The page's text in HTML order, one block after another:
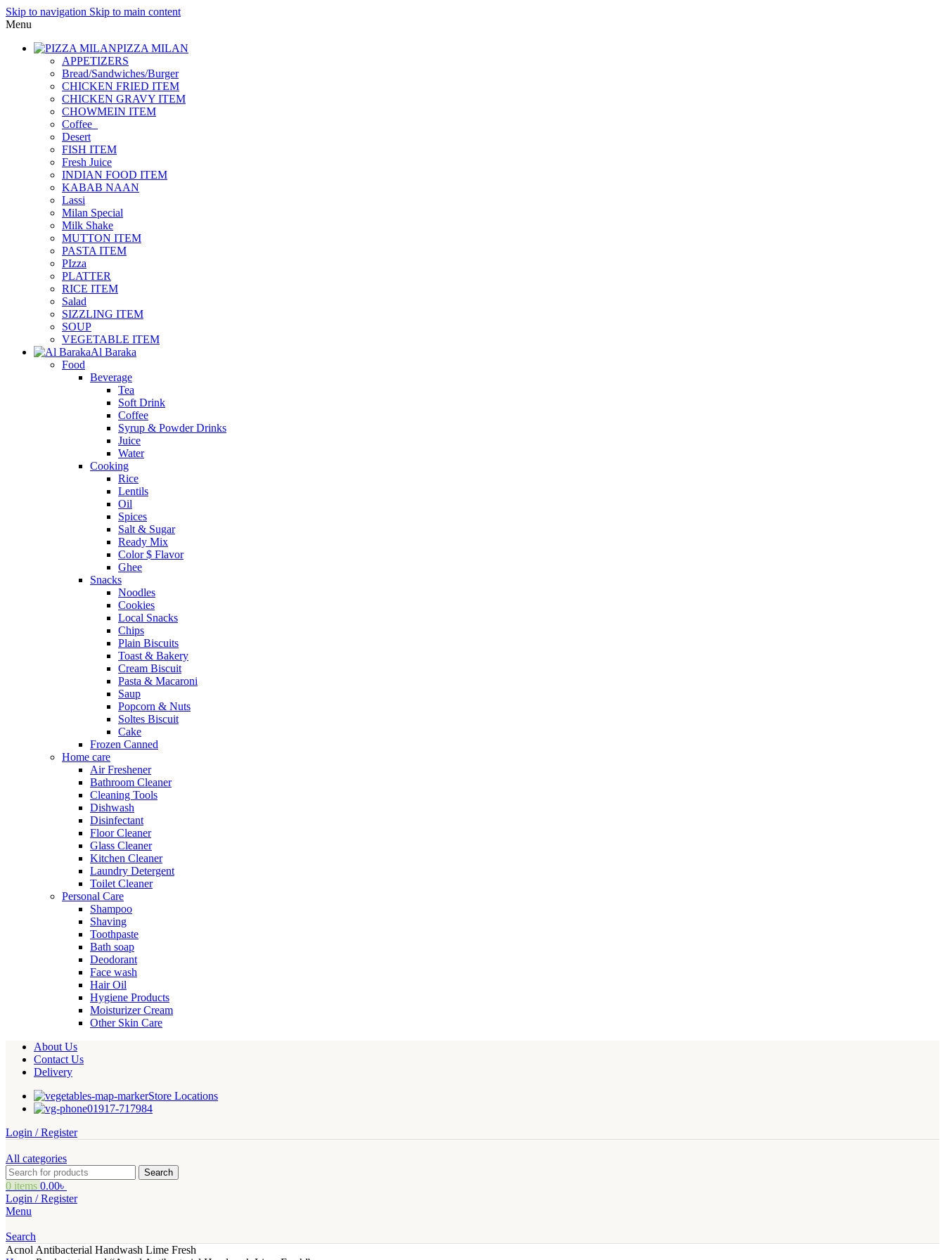
Skip to navigation Skip to main content
Menu
PIZZA MILAN
APPETIZERS
Bread/Sandwiches/Burger
CHICKEN FRIED ITEM
CHICKEN GRAVY ITEM
CHOWMEIN ITEM
Coffee_
Desert
FISH ITEM
Fresh Juice
INDIAN FOOD ITEM
KABAB NAAN
Lassi
Milan Special
Milk Shake
MUTTON ITEM
PASTA ITEM
PIzza
PLATTER
RICE ITEM
Salad
SIZZLING ITEM
SOUP
VEGETABLE ITEM
Al Baraka
Food
Beverage
Tea
Soft Drink
Coffee
Syrup & Powder Drinks
Juice
Water
Cooking
Rice
Lentils
Oil
Spices
Salt & Sugar
Ready Mix
Color $ Flavor
Ghee
Snacks
Noodles
Cookies
Local Snacks
Chips
Plain Biscuits
Toast & Bakery
Cream Biscuit
Pasta & Macaroni
Saup
Popcorn & Nuts
Soltes Biscuit
Cake
Frozen Canned
Home care
Air Freshener
Bathroom Cleaner
Cleaning Tools
Dishwash
Disinfectant
Floor Cleaner
Glass Cleaner
Kitchen Cleaner
Laundry Detergent
Toilet Cleaner
Personal Care
Shampoo
Shaving
Toothpaste
Bath soap
Deodorant
Face wash
Hair Oil
Hygiene Products
Moisturizer Cream
Other Skin Care
About Us
Contact Us
Delivery
Store Locations
01917-717984
Login / Register
All categories
Search
0 items 0.00৳
Login / Register
Menu
Search
Acnol Antibacterial Handwash Lime Fresh